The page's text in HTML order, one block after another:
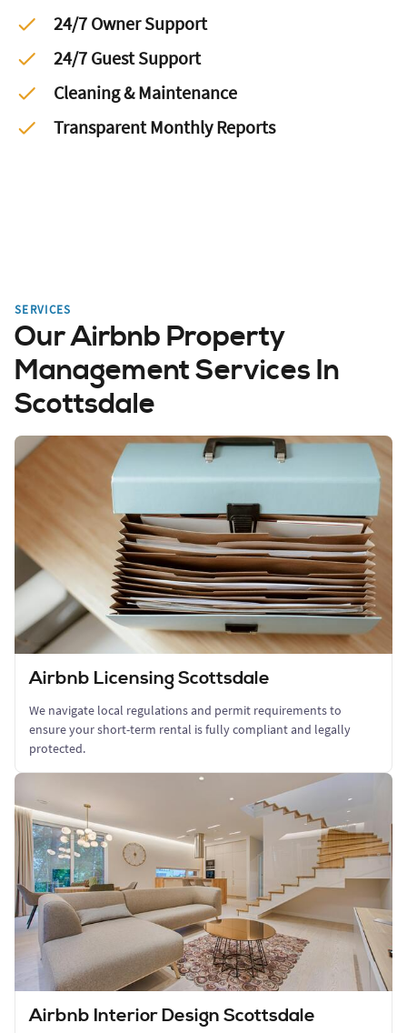
24/7 Owner Support
24/7 Guest Support
Cleaning & Maintenance
Transparent Monthly Reports
SERVICES
Our Airbnb Property
Management Services In
Scottsdale
Airbnb Licensing Scottsdale
We navigate local regulations and permit requirements to
ensure your short-term rental is fully compliant and legally
protected.
Airbnb Interior Design Scottsdale